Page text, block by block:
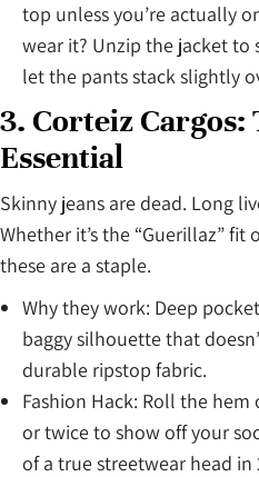
top unless you’re actually
wear it? Unzip the jacket to
let the pants stack slightly
3. Corteiz
Essential
Skinny jeans are dead. Long
Whether it’s the “Guerillaz”
these are a staple.
Why they work: Deep
baggy silhouette that
durable ripstop fabric.
Fashion Hack: Roll the hem
or twice to show off your
of a true streetwear head in